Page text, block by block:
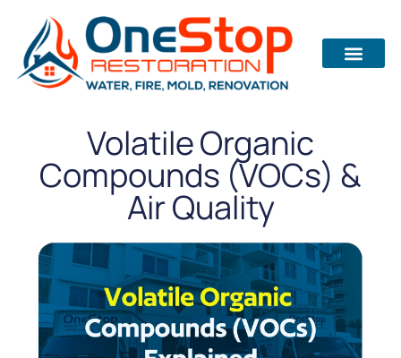
Volatile Organic
Compounds (VOCs) &
Air Quality